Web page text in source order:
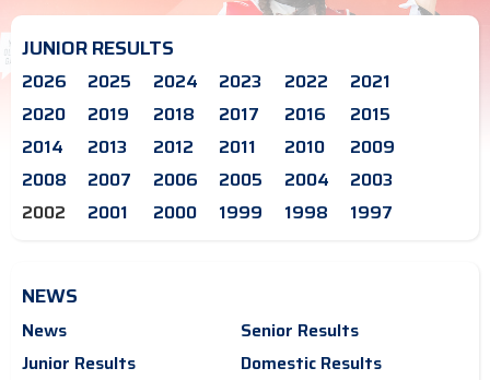
JUNIOR RESULTS
2026 2025 2024 2023 2022
2021
2020
2019 2018 2017 2016
2015
2014
2013 2012 2011 2010
2009
2008
2007 2006 2005 2004
2003
2002
2001 2000 1999 1998 1997
NEWS
News
Senior Results
Junior Results
Domestic Results